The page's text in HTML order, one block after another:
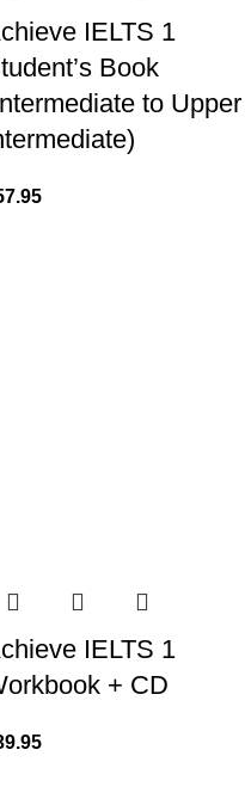
IELTS 1
Book
to Upper
IELTS 1
+ CD